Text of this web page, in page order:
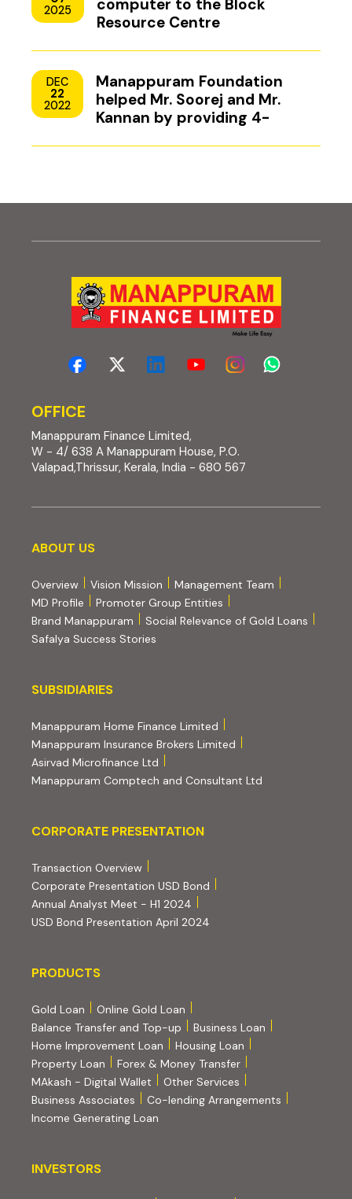
2025
computer to the Block
Resource Centre
DEC
22
2022
Manappuram Foundation
helped Mr. Soorej and Mr.
Kannan by providing 4-
OFFICE
Manappuram Finance Limited,
W - 4/ 638 A Manappuram House, P.O.
Valapad,Thrissur, Kerala, India - 680 567
About us
ABOUT US
Overview Vision Mission
Management Team
MD Profile
Promoter Group Entities
Brand Manappuram
Social Relevance of Gold Loans
Safalya Success Stories
Subsidiaries
SUBSIDIARIES
Manappuram Home Finance Limited
Manappuram Insurance Brokers Limited
Asirvad Microfinance Ltd
Manappuram Comptech and Consultant Ltd
Corporate Presentation
CORPORATE PRESENTATION
Transaction Overview(PDF, opens in new tab)
Corporate Presentation USD Bond
Annual Analyst Meet - H1 2024
USD Bond Presentation April 2024
PRODUCTS
PRODUCTS
Gold Loan
Online Gold Loan
Balance Transfer and Top-up
Business Loan
Home Improvement Loan
Housing Loan
Property Loan
Forex & Money Transfer
MAkash - Digital Wallet
Other Services
Business Associates
Co-lending Arrangements
Income Generating Loan
INVESTORS
INVESTORS